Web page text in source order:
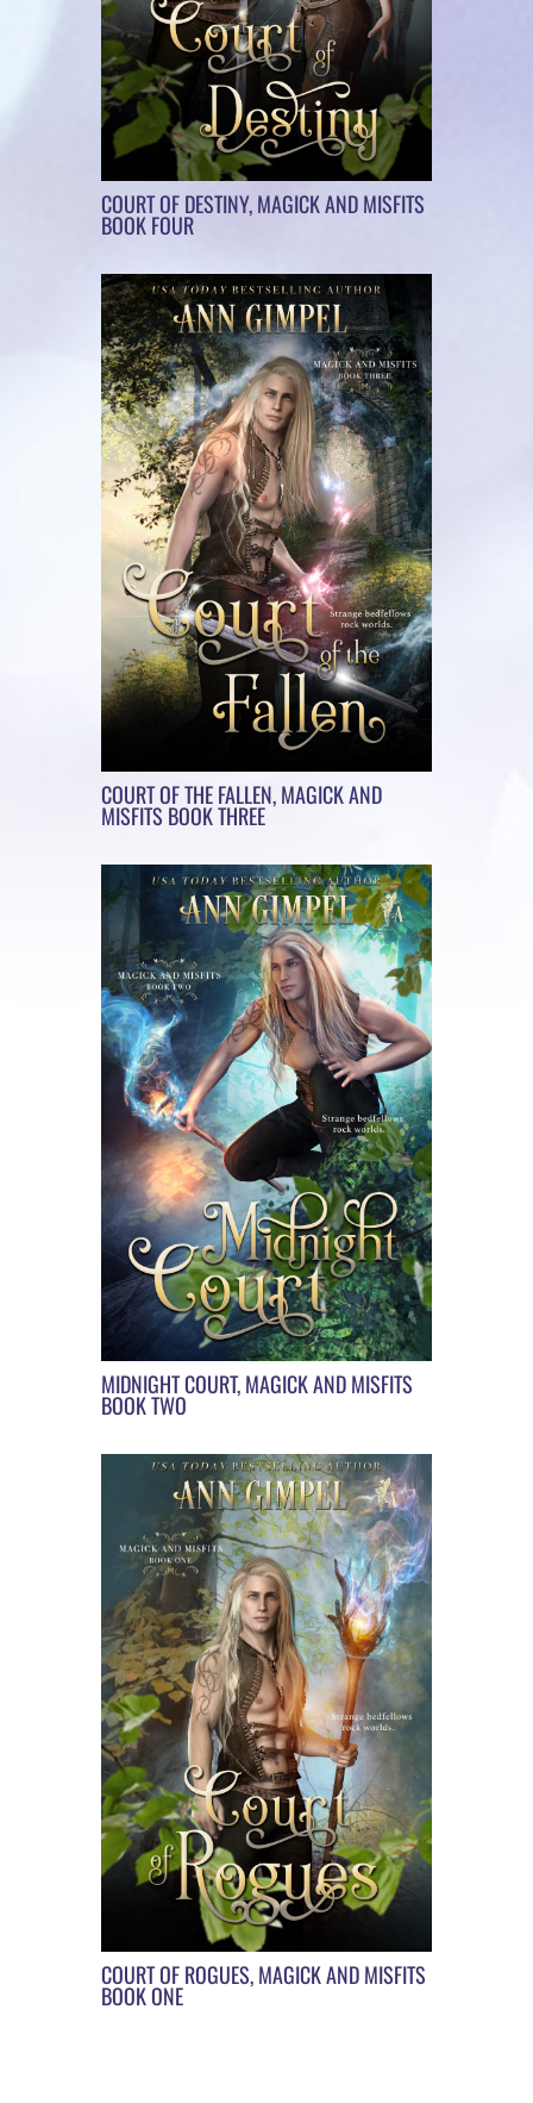
COURT OF DESTINY, MAGICK AND MISFITS
BOOK FOUR
COURT OF THE FALLEN, MAGICK AND
MISFITS BOOK THREE
MIDNIGHT COURT, MAGICK AND MISFITS
BOOK TWO
COURT OF ROGUES, MAGICK AND MISFITS
BOOK ONE